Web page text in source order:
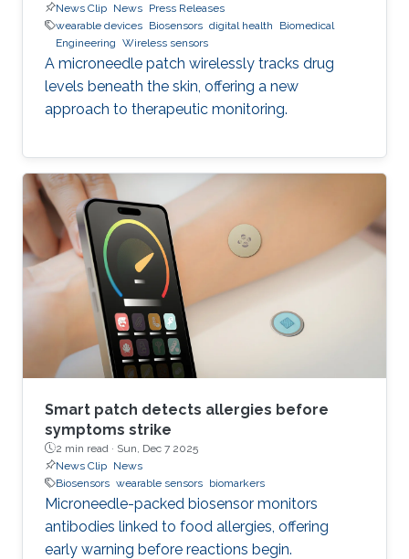
News Clip News Press Releases
wearable devices Biosensors digital health
Biomedical
Engineering Wireless sensors
A microneedle patch wirelessly tracks drug
levels beneath the skin, offering a new
approach to therapeutic monitoring.
Smart patch detects allergies before
symptoms strike
2 min read · Sun, Dec 7 2025
News Clip News
Biosensors wearable sensors biomarkers
Microneedle-packed biosensor monitors
antibodies linked to food allergies, offering
early warning before reactions begin.